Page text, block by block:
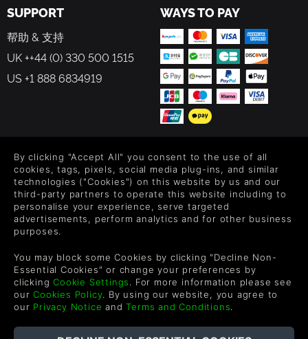
SUPPORT
帮助 & 支持
UK ++44 (0) 330 500 1515
US +1 888 6834919
WAYS TO PAY
FOLLOW US
Level up your inbox: Get emails for new releases, sales,
wishlists, and XP offers on games.
Green Man Gaming. You can unsubscribe via the link provided in
each email.
By clicking "Accept All" you consent to the use of all
cookies, tags, pixels, social media plug-ins, and similar
technologies ("Cookies") on this website by us and our
third-party partners to operate this website including to
personalise your experience, serve targeted
advertisements, perform analytics and for other business
purposes.
You may block some Cookies by clicking "Decline Non-
Essential Cookies" or change your preferences by
clickingCookie Settings. For more information please see
ourCookies Policy. By using our website, you agree to
our Privacy Notice andTerms and Conditions.